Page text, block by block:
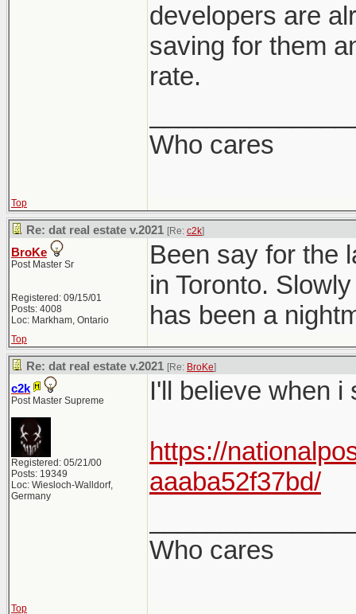
developers are
saving for them
rate.
Who cares
Top
Re: dat real estate v.2021 [Re: c2k]
BroKe
Post Master Sr
Registered: 09/15/01
Posts: 4008
Loc: Markham, Ontario
Been say for the
in Toronto.
has been a
Top
Re: dat real estate v.2021 [Re: BroKe]
c2k
Post Master Supreme
Registered: 05/21/00
Posts: 19349
Loc: Wiesloch-Walldorf,
Germany
I'll believe when i
https://
aaaba52f37bd/
Who cares
Top